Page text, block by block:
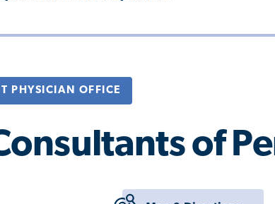
PHYSICIAN OFFICE
of